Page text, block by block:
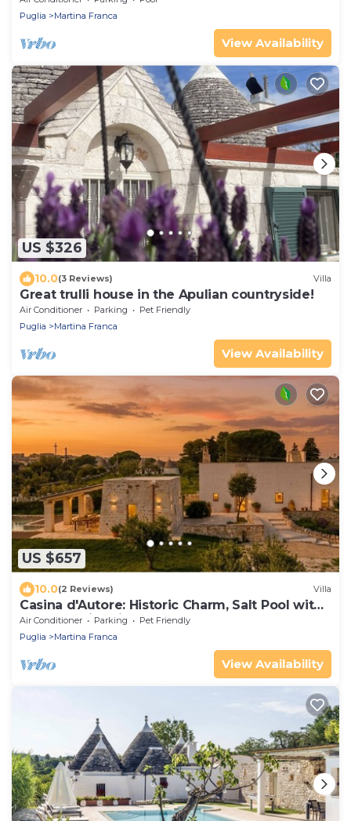
Puglia
Martina Franca
View Availability
US $326
10.0(3 Reviews) Villa
Great trulli house in the Apulian countryside!
Air Conditioner Parking
Pet Friendly
Puglia
Martina Franca
View Availability
US $657
10.0(2 Reviews) Villa
Casina d'Autore: Historic Charm, Salt Pool with
Baby Pool in Itria Valley.
Air Conditioner Parking
Pet Friendly
Puglia
Martina Franca
View Availability